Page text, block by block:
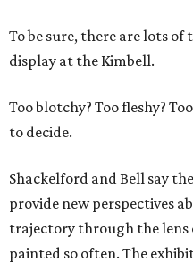
To be sure, there are lots of
display at the Kimbell.
Too blotchy? Too fleshy?
to decide.
Shackelford and Bell say
provide new perspectives
trajectory through the lens
painted so often. The